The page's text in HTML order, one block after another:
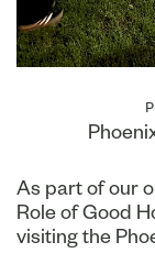
As part of our
Role of Good
visiting the